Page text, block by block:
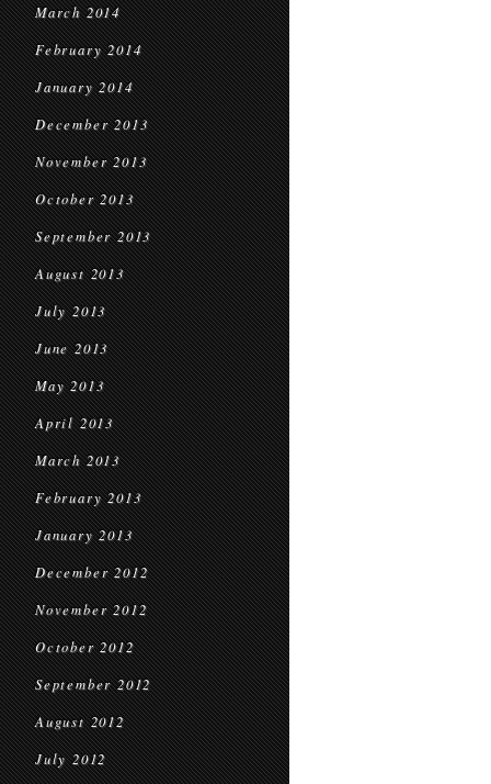
March 2014
February 2014
January 2014
December 2013
November 2013
October 2013
September 2013
August 2013
July 2013
June 2013
May 2013
April 2013
March 2013
February 2013
January 2013
December 2012
November 2012
October 2012
September 2012
August 2012
July 2012